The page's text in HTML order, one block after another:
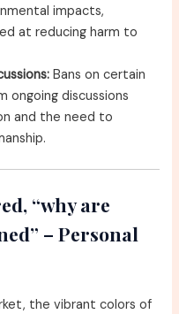
impacts,
at reducing harm to
Bans on certain
ongoing discussions
and the need to
“why are
– Personal
the vibrant colors of